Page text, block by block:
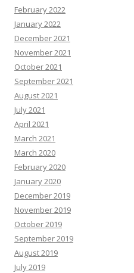
February 2022
January 2022
December 2021
November 2021
October 2021
September 2021
August 2021
July 2021
April 2021
March 2021
March 2020
February 2020
January 2020
December 2019
November 2019
October 2019
September 2019
August 2019
July 2019